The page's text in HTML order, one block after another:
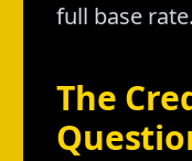
full base rate.
The